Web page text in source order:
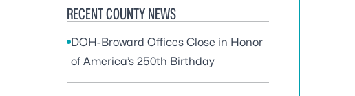
RECENT COUNTY NEWS
DOH-Broward Offices Close in Honor
of America’s 250th Birthday